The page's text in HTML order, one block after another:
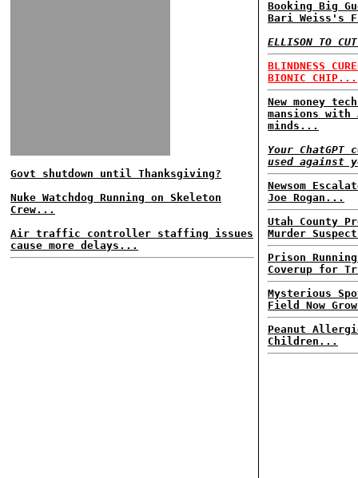
Govt shutdown until Thanksgiving?
Nuke Watchdog Running on Skeleton
Crew...
Air traffic controller staffing issues
cause more delays...
Booking Big
Bari Weiss's
ELLISON TO
BLINDNESS
BIONIC CHIP...
New money
mansions
minds...
Your ChatGPT
used against
Newsom
Joe Rogan...
Utah County
Murder
Prison
Coverup for
Mysterious
Field Now
Peanut
Children...